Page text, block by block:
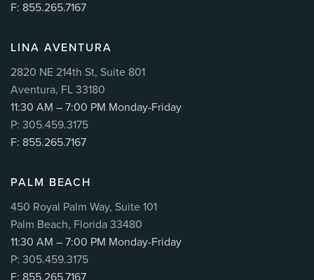
F: 855.265.7167
LINA AVENTURA
2820 NE 214th St, Suite 801
Aventura, FL 33180
11:30 AM – 7:00 PM Monday-Friday
P: 305.459.3175
F: 855.265.7167
PALM BEACH
450 Royal Palm Way, Suite 101
Palm Beach, Florida 33480
11:30 AM – 7:00 PM Monday-Friday
P: 305.459.3175